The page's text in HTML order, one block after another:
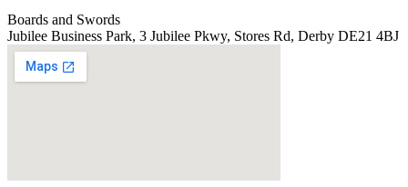
Boards and Swords
Jubilee Business Park, 3 Jubilee Pkwy, Stores Rd, Derby DE21 4BJ